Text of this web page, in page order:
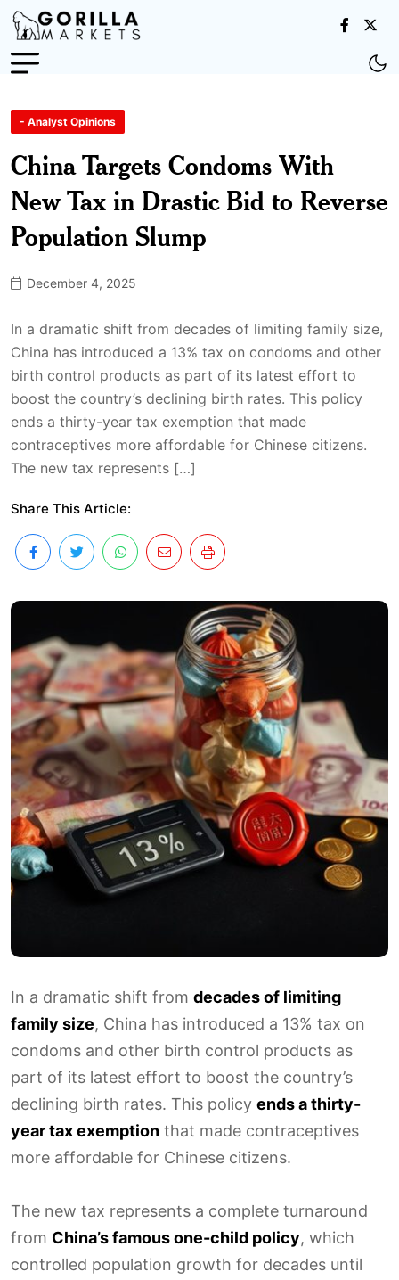
- Analyst Opinions
China Targets Condoms With
New Tax in Drastic Bid to Reverse
Population Slump
December 4, 2025
In a dramatic shift from decades of limiting family size,
China has introduced a 13% tax on condoms and other
birth control products as part of its latest effort to
boost the country’s declining birth rates. This policy
ends a thirty-year tax exemption that made
contraceptives more affordable for Chinese citizens.
The new tax represents […]
Share This Article:
In a dramatic shift from decades of limiting
family size, China has introduced a 13% tax on
condoms and other birth control products as
part of its latest effort to boost the country’s
declining birth rates. This policy ends a thirty-
year tax exemption that made contraceptives
more affordable for Chinese citizens.
The new tax represents a complete turnaround
from China’s famous one-child policy, which
controlled population growth for decades until